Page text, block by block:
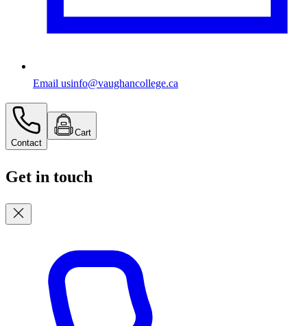
Email usinfo@vaughancollege.ca
Contact
Cart
Get in touch